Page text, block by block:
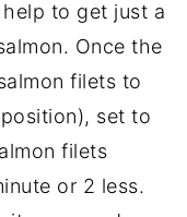
to get just a
Once the
filets to
set to
filets
or 2 less.